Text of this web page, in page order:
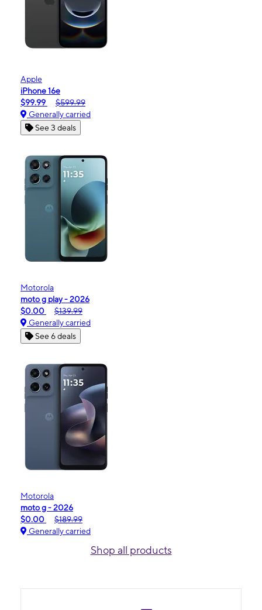
Apple
iPhone 16e
$99.99
$599.99
Generally carried
See 3 deals
Motorola
moto g play - 2026
$0.00
$139.99
Generally carried
See 6 deals
Motorola
moto g - 2026
$0.00
$189.99
Generally carried
Shop all products